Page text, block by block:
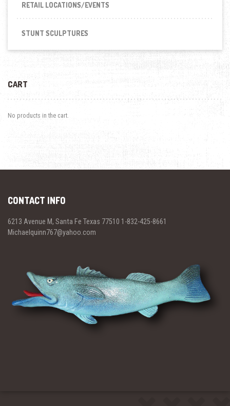
RETAIL LOCATIONS/EVENTS
STUNT SCULPTURES
CART
No products in the cart.
CONTACT INFO
6213 Avenue M, Santa Fe Texas 77510 1-832-425-8661
Michaelquinn767@yahoo.com